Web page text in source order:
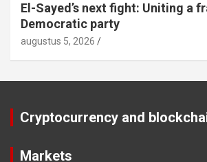
El-Sayed’s next fight: Uniting a
Democratic party
augustus 5, 2026
Cryptocurrency and
Markets